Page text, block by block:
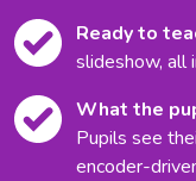
Ready to
slideshow, all
What the
Pupils see
encoder-